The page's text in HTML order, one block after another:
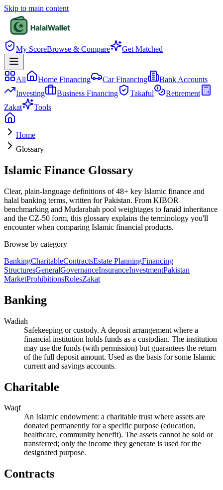
Skip to main content
My ScoreBrowse & Compare Get Matched
All Home Financing Car Financing
Bank Accounts
Investing
Business Financing Takaful
Retirement
Zakat
Tools
Home
Glossary
Islamic Finance Glossary
Clear, plain-language definitions of48+ key Islamic finance and
halal banking terms, written for Pakistan. From KIBOR
benchmarking and Mudarabah pool weightages to faraid inheritance
and the CZ-50 form, this glossary explains the terminology you'll
encounter when comparing Islamic financial products.
Browse by category
BankingCharitableContractsEstate PlanningFinancing
StructuresGeneralGovernanceInsuranceInvestmentPakistan
MarketProhibitionsRolesZakat
Banking
Wadiah
Safekeeping or custody. A deposit arrangement where a
financial institution holds funds as a custodian. The institution
may use the funds (with permission) but guarantees the return
of the full deposit amount. Used as the basis for some Islamic
current and savings accounts.
Charitable
Waqf
An Islamic endowment: a charitable trust where assets are
donated permanently for a specific purpose (education,
healthcare, community benefit). The assets cannot be sold or
transferred; only the income they generate is used for the
designated purpose.
Contracts